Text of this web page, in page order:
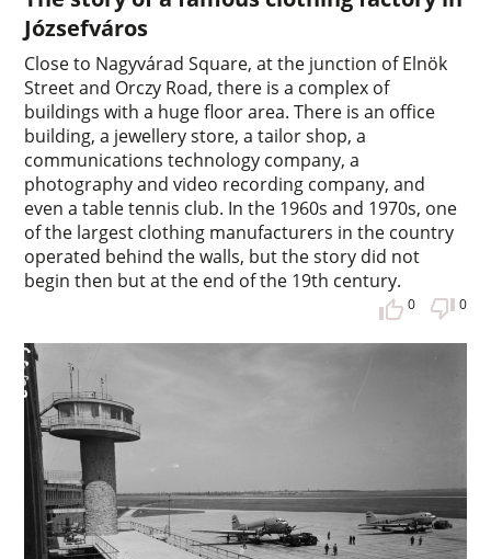
Józsefváros
Close to Nagyvárad Square, at the junction of Elnök
Street and Orczy Road, there is a complex of
buildings with a huge floor area. There is an office
building, a jewellery store, a tailor shop, a
communications technology company, a
photography and video recording company, and
even a table tennis club. In the 1960s and 1970s, one
of the largest clothing manufacturers in the country
operated behind the walls, but the story did not
begin then but at the end of the 19th century.
0 0